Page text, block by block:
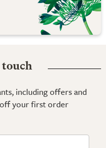
touch
including offers and
off your first order